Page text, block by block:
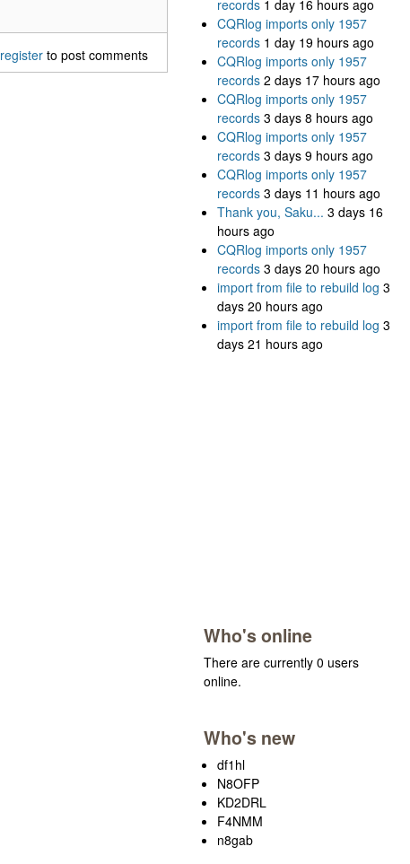
register to post comments
records 1 day 16 hours ago
CQRlog imports only 1957
records 1 day 19 hours ago
CQRlog imports only 1957
records 2 days 17 hours ago
CQRlog imports only 1957
records 3 days 8 hours ago
CQRlog imports only 1957
records 3 days 9 hours ago
CQRlog imports only 1957
records 3 days 11 hours ago
Thank you, Saku... 3 days 16
hours ago
CQRlog imports only 1957
records 3 days 20 hours ago
import from file to rebuild log 3
days 20 hours ago
import from file to rebuild log 3
days 21 hours ago
Who's online
There are currently 0 users
online.
Who's new
df1hl
N8OFP
KD2DRL
F4NMM
n8gab